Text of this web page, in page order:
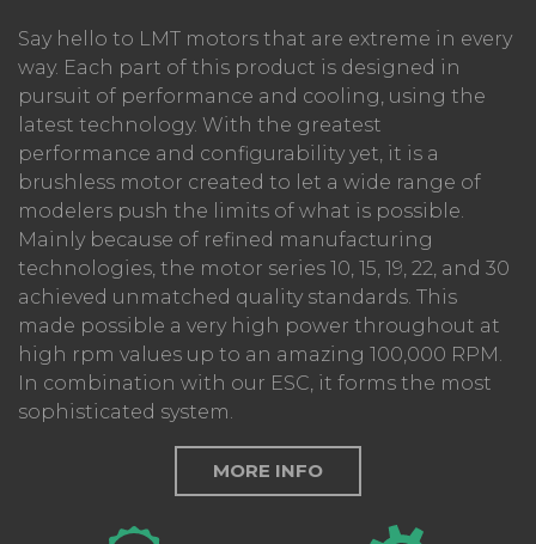
Say hello to LMT motors that are extreme in every
way. Each part of this product is designed in
pursuit of performance and cooling, using the
latest technology. With the greatest
performance and configurability yet, it is a
brushless motor created to let a wide range of
modelers push the limits of what is possible.
Mainly because of refined manufacturing
technologies, the motor series 10, 15, 19, 22, and 30
achieved unmatched quality standards. This
made possible a very high power throughout at
high rpm values up to an amazing 100,000 RPM.
In combination with our ESC, it forms the most
sophisticated system.
MORE INFO